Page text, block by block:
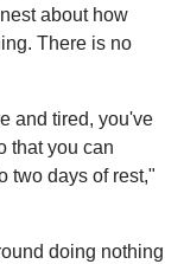
about how
There is no
and tired, you've
that you can
two days of rest,"
doing nothing